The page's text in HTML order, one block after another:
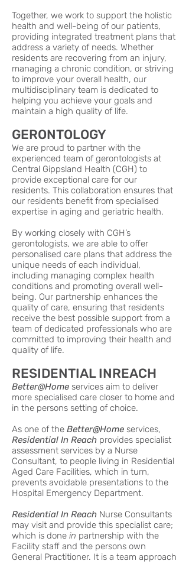
Together, we work to support the holistic
health and well-being of our patients,
providing integrated treatment plans that
address a variety of needs. Whether
residents are recovering from an injury,
managing a chronic condition, or striving
to improve your overall health, our
multidisciplinary team is dedicated to
helping you achieve your goals and
maintain a high quality of life.
GERONTOLOGY
We are proud to partner with the
experienced team of gerontologists at
Central Gippsland Health (CGH) to
provide exceptional care for our
residents. This collaboration ensures that
our residents benefit from specialised
expertise in aging and geriatric health.
By working closely with CGH’s
gerontologists, we are able to offer
personalised care plans that address the
unique needs of each individual,
including managing complex health
conditions and promoting overall well-
being. Our partnership enhances the
quality of care, ensuring that residents
receive the best possible support from a
team of dedicated professionals who are
committed to improving their health and
quality of life.
RESIDENTIAL INREACH
Better@Home services aim to deliver
more specialised care closer to home and
in the persons setting of choice.
As one of the Better@Home services,
Residential In Reach provides specialist
assessment services by a Nurse
Consultant, to people living in Residential
Aged Care Facilities, which in turn,
prevents avoidable presentations to the
Hospital Emergency Department.
Residential In Reach Nurse Consultants
may visit and provide this specialist care;
which is done in partnership with the
Facility staff and the persons own
General Practitioner. It is a team approach